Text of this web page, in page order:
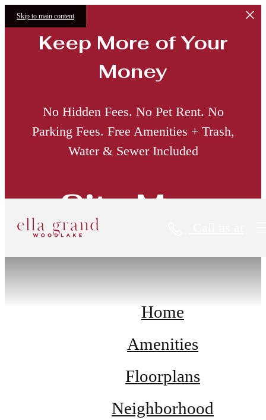
Skip to main content
Keep More of Your
Money
No Hidden Fees. No Pet Rent. No
Parking Fees. Free Amenities + Trash,
Water & Sewer Included
Site Map
Home
Amenities
Floorplans
Neighborhood